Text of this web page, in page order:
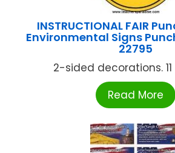
INSTRUCTIONAL FAIR
Environmental Signs
22795
2-sided decorations. 11
Read More